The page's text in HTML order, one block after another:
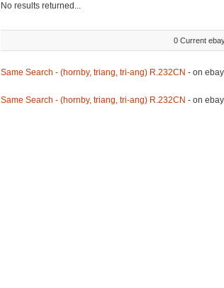
No results returned...
0 Current
Same Search - (hornby, triang, tri-ang) R.232CN - on
Same Search - (hornby, triang, tri-ang) R.232CN - on